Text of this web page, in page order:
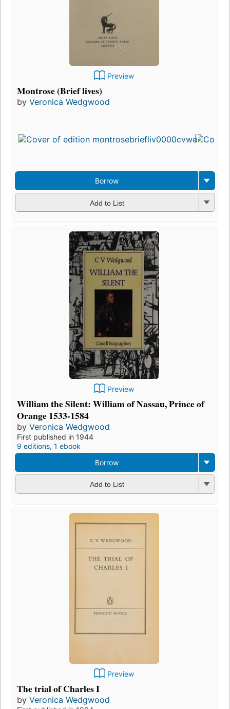
Preview
Montrose (Brief lives)
by Veronica Wedgwood
Borrow
Add to List
Preview
William the Silent: William of Nassau, Prince of
Orange 1533-1584
by Veronica Wedgwood
First published in 1944
9 editions, 1 ebook
Borrow
Add to List
Preview
The trial of Charles I
by Veronica Wedgwood